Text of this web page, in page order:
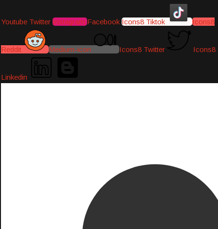
Youtube Twitter Instagram Facebook Icons8 Tiktok Icons8
Reddit Medium-icon Icons8 Twitter Icons8
Linkedin